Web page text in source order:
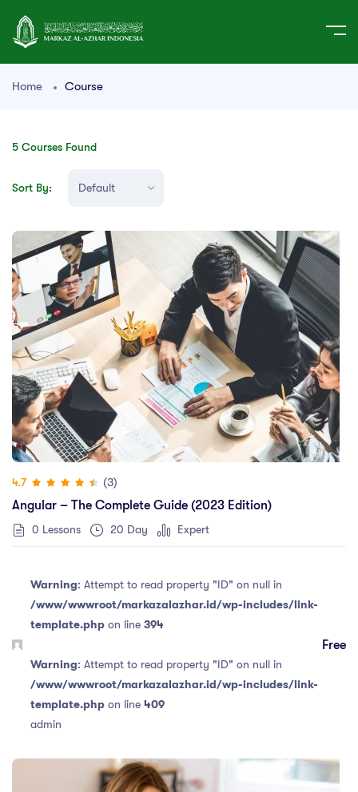
Home Course
5 Courses Found
Sort By:
4.7
(3)
Angular – The Complete Guide (2023 Edition)
0 Lessons 20 Day Expert
Warning: Attempt to read property "ID" on null in
/www/wwwroot/markazalazhar.id/wp-includes/link-
template.phpon line 394
Warning: Attempt to read property "ID" on null in
/www/wwwroot/markazalazhar.id/wp-includes/link-
template.phpon line 409
admin
Free